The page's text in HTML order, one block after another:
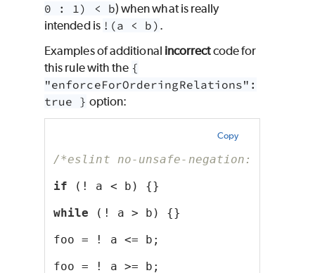
0 : 1) < b) when what is really
intended is !(a < b) .
Examples of additional incorrectcode for
this rule with the {
"enforceForOrderingRelations":
true } option:
Copy
/*eslint no-unsafe-negation:
if (! a < b) {}
while (! a > b) {}
foo = ! a <= b;
foo = ! a >= b;